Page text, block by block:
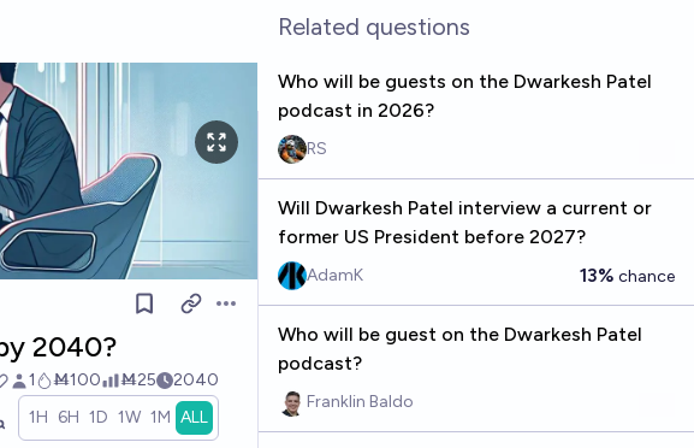
2040?
1 Ṁ100 Ṁ25 2040
1H 6H 1D 1W 1M ALL
Related questions
Who will be guests on the Dwarkesh Patel
podcast in 2026?
RS
Will Dwarkesh Patel interview a current or
former US President before 2027?
AdamK 13% chance
Who will be guest on the Dwarkesh Patel
podcast?
Franklin Baldo